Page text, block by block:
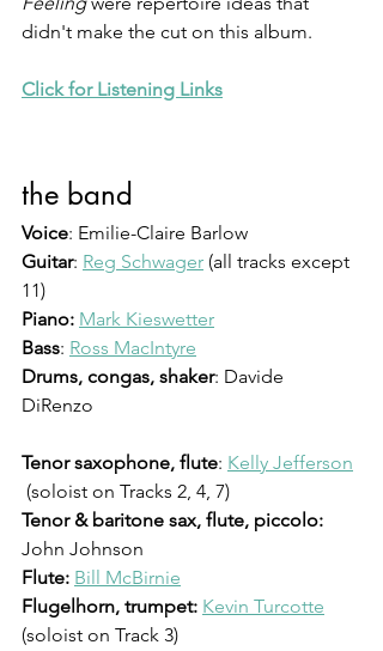
didn't make the cut on this album.
Click for Listening Links
the band
Voice: Emilie-Claire Barlow
Guitar: Reg Schwager (all tracks except
11)
Piano: Mark Kieswetter
Bass: Ross MacIntyre
Drums, congas, shaker: Davide
DiRenzo
Tenor saxophone, flute: Kelly Jefferson
(soloist on Tracks 2, 4, 7)
Tenor & baritone sax, flute, piccolo:
John Johnson
Flute: Bill McBirnie
Flugelhorn, trumpet: Kevin Turcotte
(soloist on Track 3)